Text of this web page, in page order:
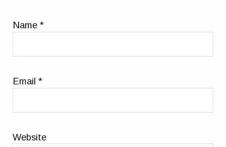
Name*
Email*
Website